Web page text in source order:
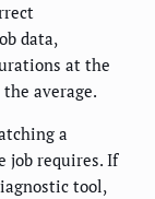
data,
at the
average.
a
job requires. If
tool,